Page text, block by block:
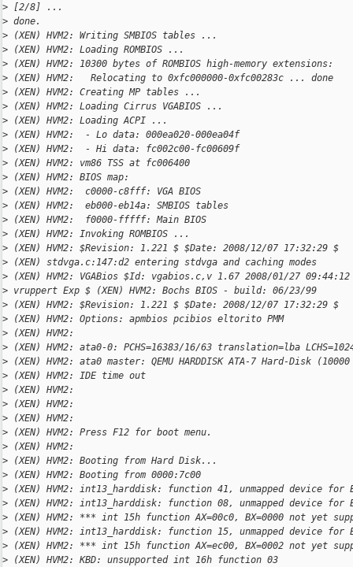
> [2/8] ...
> done.
> (XEN) HVM2: Writing SMBIOS tables ...
> (XEN) HVM2: Loading ROMBIOS ...
> (XEN) HVM2: 10300 bytes of ROMBIOS high-memory extensions:
> (XEN) HVM2:   Relocating to 0xfc000000-0xfc00283c ... done
> (XEN) HVM2: Creating MP tables ...
> (XEN) HVM2: Loading Cirrus VGABIOS ...
> (XEN) HVM2: Loading ACPI ...
> (XEN) HVM2:  - Lo data: 000ea020-000ea04f
> (XEN) HVM2:  - Hi data: fc002c00-fc00609f
> (XEN) HVM2: vm86 TSS at fc006400
> (XEN) HVM2: BIOS map:
> (XEN) HVM2:  c0000-c8fff: VGA BIOS
> (XEN) HVM2:  eb000-eb14a: SMBIOS tables
> (XEN) HVM2:  f0000-fffff: Main BIOS
> (XEN) HVM2: Invoking ROMBIOS ...
> (XEN) HVM2: $Revision: 1.221 $ $Date: 2008/12/07 17:32:29 $
> (XEN) stdvga.c:147:d2 entering stdvga and caching modes
> (XEN) HVM2: VGABios $Id: vgabios.c,v 1.67 2008/01/27 09:44:12
> vruppert Exp $ (XEN) HVM2: Bochs BIOS - build: 06/23/99
> (XEN) HVM2: $Revision: 1.221 $ $Date: 2008/12/07 17:32:29 $
> (XEN) HVM2: Options: apmbios pcibios eltorito PMM
> (XEN) HVM2:
> (XEN) HVM2: ata0-0: PCHS=16383/16/63 translation=lba
> (XEN) HVM2: ata0 master: QEMU HARDDISK ATA-7 Hard-Disk
> (XEN) HVM2: IDE time out
> (XEN) HVM2:
> (XEN) HVM2:
> (XEN) HVM2:
> (XEN) HVM2: Press F12 for boot menu.
> (XEN) HVM2:
> (XEN) HVM2: Booting from Hard Disk...
> (XEN) HVM2: Booting from 0000:7c00
> (XEN) HVM2: int13_harddisk: function 41, unmapped device for
> (XEN) HVM2: int13_harddisk: function 08, unmapped device for
> (XEN) HVM2: *** int 15h function AX=00c0, BX=0000 not yet
> (XEN) HVM2: int13_harddisk: function 15, unmapped device for
> (XEN) HVM2: *** int 15h function AX=ec00, BX=0002 not yet
> (XEN) HVM2: KBD: unsupported int 16h function 03